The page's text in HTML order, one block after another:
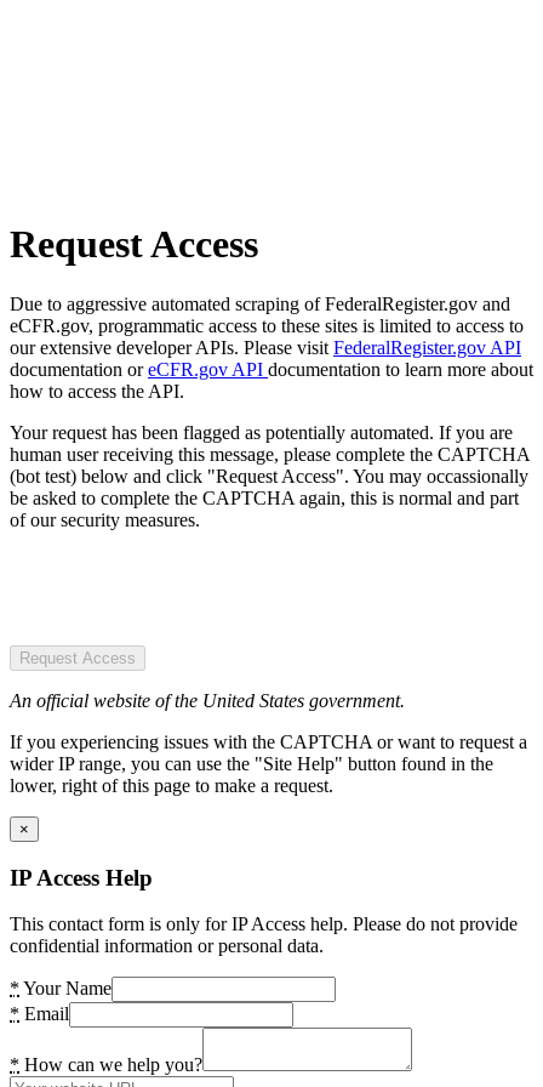
Request Access
Due to aggressive automated scraping of FederalRegister.gov and
eCFR.gov, programmatic access to these sites is limited to access to
our extensive developer APIs. Please visit FederalRegister.gov API
documentation oreCFR.gov API documentation to learn more about
how to access the API.
Your request has been flagged as potentially automated. If you are
human user receiving this message, please complete the CAPTCHA
(bot test) below and click "Request Access". You may occassionally
be asked to complete the CAPTCHA again, this is normal and part
of our security measures.
Request Access
An official website of the United States government.
If you experiencing issues with the CAPTCHA or want to request a
wider IP range, you can use the "Site Help" button found in the
lower, right of this page to make a request.
×
IP Access Help
This contact form is only for IP Access help. Please do not provide
confidential information or personal data.
* Your Name
* Email
* How can we help you?